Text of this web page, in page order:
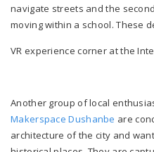
navigate streets and the
moving within a school. These
VR experience corner at the
Another group of local
Makerspace Dushanbe are
architecture of the city and